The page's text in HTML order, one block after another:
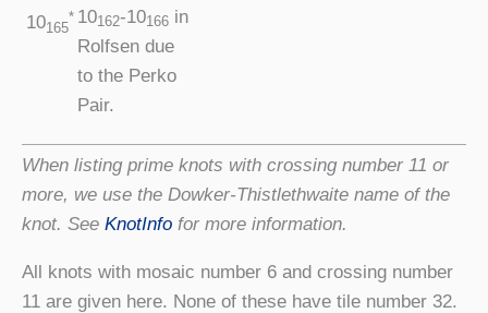
10165
* 10162‑10166 in
Rolfsen due
to the Perko
Pair.
When listing prime knots with crossing number 11 or
more, we use the Dowker-Thistlethwaite name of the
knot. See KnotInfo for more information.
All knots with mosaic number 6 and crossing number
11 are given here. None of these have tile number 32.